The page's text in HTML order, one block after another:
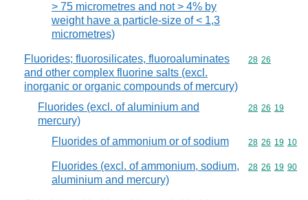
> 75 micrometres and not > 4% by
weight have a particle-size of < 1,3
micrometres)
Fluorides; fluorosilicates, fluoroaluminates
and other complex fluorine salts (excl.
inorganic or organic compounds of mercury)
Commodity
28 26
Fluorides (excl. of aluminium and
mercury)
Commodity
28 26 19
Fluorides of ammonium or of sodium Commodity
28 26 19 10
Fluorides (excl. of ammonium, sodium,
aluminium and mercury)
Commodity
28 26 19 90